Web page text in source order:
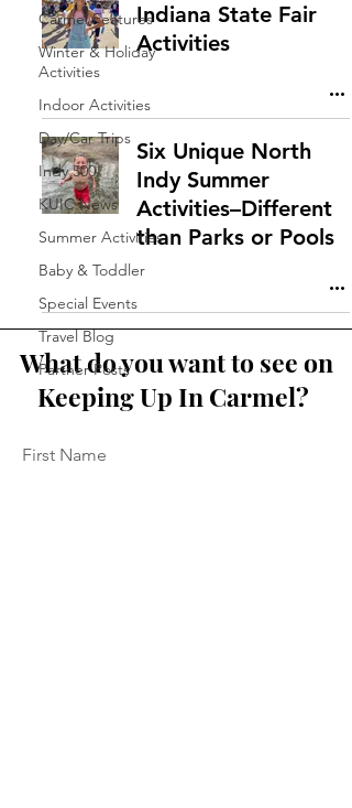
Carmel Features
Winter & Holiday
Activities
Indoor Activities
Day/Car Trips
Indy 500
KUIC News
Summer Activities
Baby & Toddler
Special Events
Travel Blog
Partner Posts
Indiana State Fair
Activities
Six Unique North
Indy Summer
Activities–Different
than Parks or Pools
What do you want to see on
Keeping Up In Carmel?
First Name